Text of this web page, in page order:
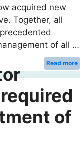
acquired new
Together, all
of all …
Read more
of